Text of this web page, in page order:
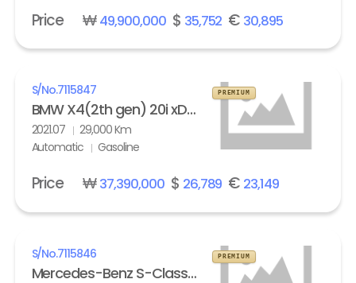
Price ₩49,900,000$ 35,752 € 30,895
S/No.7115847
BMW X4(2th gen) 20i xDrive M Sport X Line Exclusive
2021.07
29,000 Km
Automatic
Gasoline
PREMIUM
Price ₩37,390,000$ 26,789 € 23,149
S/No.7115846
Mercedes-Benz S-Class (6th gen) S63L AMG 4Matic
PREMIUM